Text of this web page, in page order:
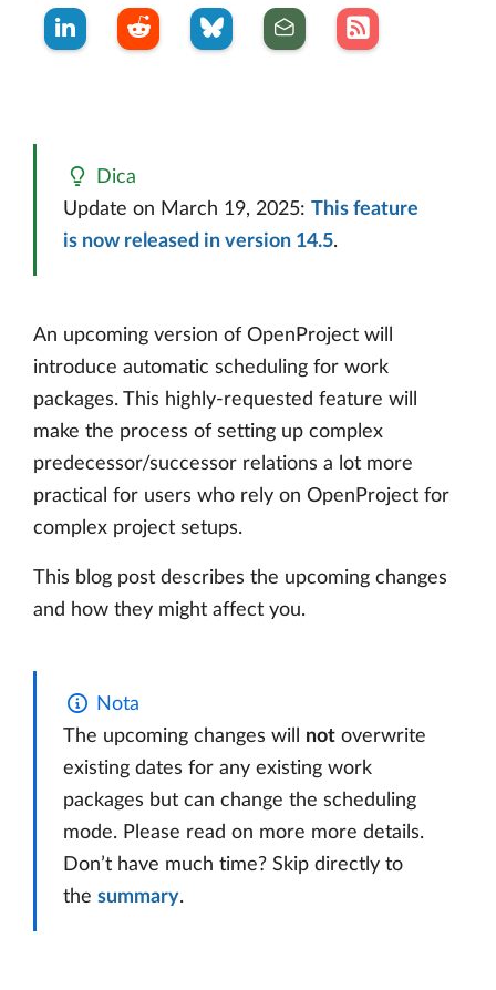
Dica
Update on March 19, 2025: This feature
is now released in version 14.5.
An upcoming version of OpenProject will
introduce automatic scheduling for work
packages. This highly-requested feature will
make the process of setting up complex
predecessor/successor relations a lot more
practical for users who rely on OpenProject for
complex project setups.
This blog post describes the upcoming changes
and how they might affect you.
Nota
The upcoming changes will not overwrite
existing dates for any existing work
packages but can change the scheduling
mode. Please read on more more details.
Don’t have much time? Skip directly to
the summary.